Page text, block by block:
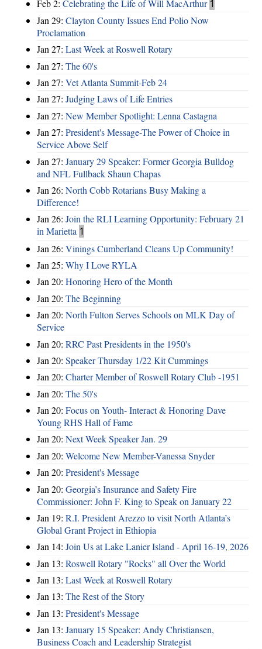
Feb 2: Celebrating the Life of Will MacArthur 1
Jan 29: Clayton County Issues End Polio Now
Proclamation
Jan 27: Last Week at Roswell Rotary
Jan 27: The 60's
Jan 27: Vet Atlanta Summit-Feb 24
Jan 27: Judging Laws of Life Entries
Jan 27: New Member Spotlight: Lenna Castagna
Jan 27: President's Message-The Power of Choice in
Service Above Self
Jan 27: January 29 Speaker: Former Georgia Bulldog
and NFL Fullback Shaun Chapas
Jan 26: North Cobb Rotarians Busy Making a
Difference!
Jan 26: Join the RLI Learning Opportunity: February 21
in Marietta 1
Jan 26: Vinings Cumberland Cleans Up Community!
Jan 25: Why I Love RYLA
Jan 20: Honoring Hero of the Month
Jan 20: The Beginning
Jan 20: North Fulton Serves Schools on MLK Day of
Service
Jan 20: RRC Past Presidents in the 1950's
Jan 20: Speaker Thursday 1/22 Kit Cummings
Jan 20: Charter Member of Roswell Rotary Club -1951
Jan 20: The 50's
Jan 20: Focus on Youth- Interact & Honoring Dave
Young RHS Hall of Fame
Jan 20: Next Week Speaker Jan. 29
Jan 20: Welcome New Member-Vanessa Snyder
Jan 20: President's Message
Jan 20: Georgia’s Insurance and Safety Fire
Commissioner: John F. King to Speak on January 22
Jan 19: R.I. President Arezzo to visit North Atlanta’s
Global Grant Project in Ethiopia
Jan 14: Join Us at Lake Lanier Island - April 16-19, 2026
Jan 13: Roswell Rotary "Rocks" all Over the World
Jan 13: Last Week at Roswell Rotary
Jan 13: The Rest of the Story
Jan 13: President's Message
Jan 13: January 15 Speaker: Andy Christiansen,
Business Coach and Leadership Strategist